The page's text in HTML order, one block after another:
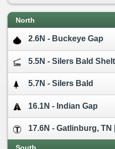
North
2.6N - Buckeye Gap
5.5N - Silers Bald
5.7N - Silers Bald
16.1N - Indian Gap
17.6N - Gatlinburg, TN